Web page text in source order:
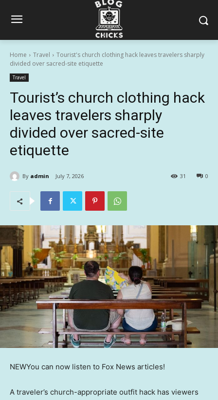
Home Travel
Tourist's church clothing hack leaves travelers sharply
divided over sacred-site etiquette
Travel
Tourist’s church clothing hack
leaves travelers sharply
divided over sacred-site
etiquette
By admin July 7, 2026 0
31
NEWYou can now listen to Fox News articles!
A traveler’s church-appropriate outfit hack has viewers